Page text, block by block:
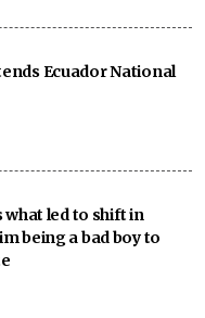
Ecuador National
what led to shift in
being a bad boy to